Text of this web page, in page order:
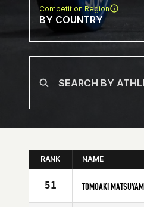
Competition Region
BY COUNTRY
RANK NAME
51 TOMOAKI